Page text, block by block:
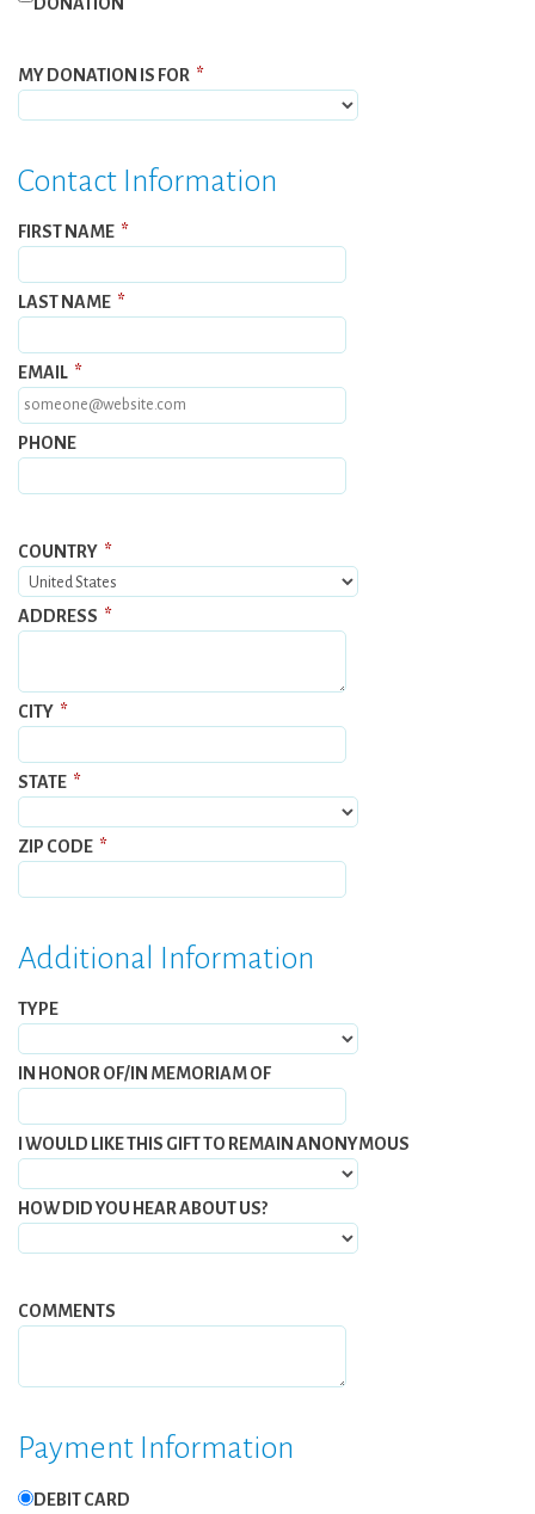
DONATION
MY DONATION IS FOR *
Contact Information
FIRST NAME *
LAST NAME *
EMAIL *
PHONE
COUNTRY *
ADDRESS *
CITY *
STATE *
ZIP CODE *
Additional Information
TYPE
IN HONOR OF/IN MEMORIAM OF
I WOULD LIKE THIS GIFT TO REMAIN ANONYMOUS
HOW DID YOU HEAR ABOUT US?
COMMENTS
Payment Information
DEBIT CARD